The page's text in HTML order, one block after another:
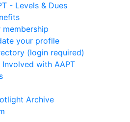
- Levels & Dues
membership
your profile
(login required)
with AAPT
Archive